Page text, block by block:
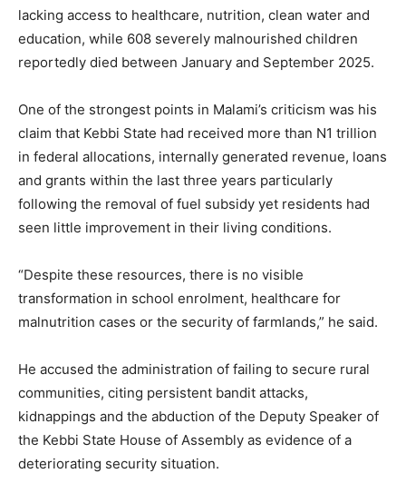
lacking access to healthcare, nutrition, clean water and
education, while 608 severely malnourished children
reportedly died between January and September 2025.
One of the strongest points in Malami’s criticism was his
claim that Kebbi State had received more than N1 trillion
in federal allocations, internally generated revenue, loans
and grants within the last three years particularly
following the removal of fuel subsidy yet residents had
seen little improvement in their living conditions.
“Despite these resources, there is no visible
transformation in school enrolment, healthcare for
malnutrition cases or the security of farmlands,” he said.
He accused the administration of failing to secure rural
communities, citing persistent bandit attacks,
kidnappings and the abduction of the Deputy Speaker of
the Kebbi State House of Assembly as evidence of a
deteriorating security situation.